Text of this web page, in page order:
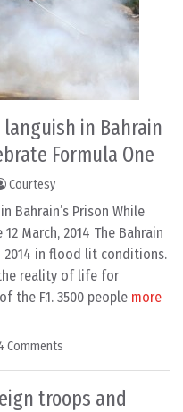
in Bahrain
Formula One
Courtesy
Bahrain’s Prison While
March, 2014 The Bahrain
2014 in flood lit conditions.
reality of life for
the F.1. 3500 people more
Comments
troops and